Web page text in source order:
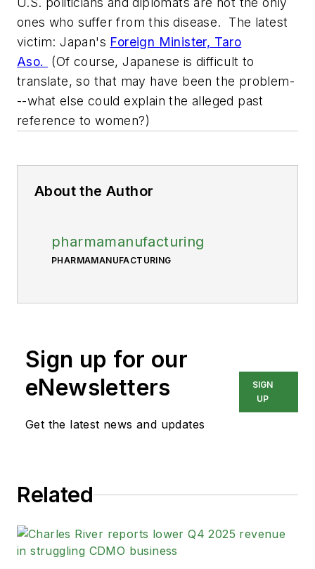
ones who suffer from this disease. The latest
victim: Japan's Foreign Minister, Taro
Aso.
(Of course, Japanese is difficult to
translate, so that may have been the problem-
--what else could explain the alleged past
reference to women?)
About the Author
pharmamanufacturing
PHARMAMANUFACTURING
Sign up for our
eNewsletters
Get the latest news and updates
SIGN
UP
Related